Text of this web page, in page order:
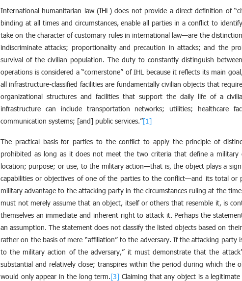
International humanitarian law (IHL) does not provide a direct definition of
binding at all times and circumstances, enable all parties in a conflict to
take on the character of customary rules in international law—are the
indiscriminate attacks; proportionality and precaution in attacks; and the
survival of the civilian population. The duty to constantly distinguish
operations is considered a “cornerstone” of IHL because it reflects its main
all infrastructure-classified facilities are fundamentally civilian objects that
organizational structures and facilities that support the daily life of a
infrastructure can include transportation networks; utilities; healthcare
communication systems; [and] public services.”[1]
The practical basis for parties to the conflict to apply the principle of
prohibited as long as it does not meet the two criteria that define a
location; purpose; or use, to the military action—that is, the object plays a
capabilities or objectives of one of the parties to the conflict—and its total
military advantage to the attacking party in the circumstances ruling at the
must not merely assume that an object, itself or others that resemble it, is
themselves an immediate and inherent right to attack it. Perhaps the
an assumption. The statement does not classify the listed objects based on
rather on the basis of mere “affiliation” to the adversary. If the attacking
to the military action of the adversary,” it must demonstrate that the
substantial and relatively close; transpires within the period during which
would only appear in the long term.[3] Claiming that any object is a